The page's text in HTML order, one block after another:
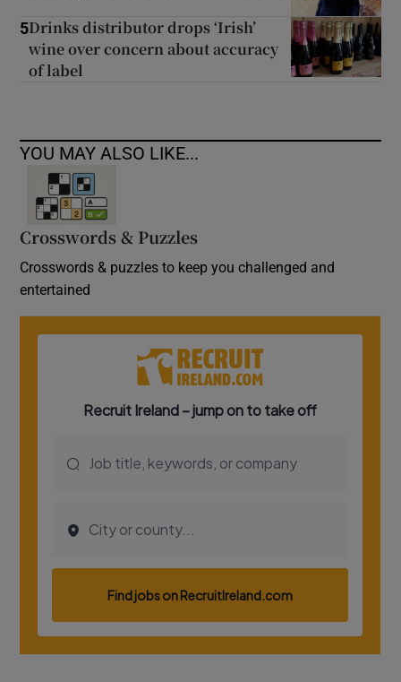
5Drinks distributor drops ‘Irish’
wine over concern about accuracy
of label
YOU MAY ALSO LIKE...
Crosswords & Puzzles
Crosswords & puzzles to keep you challenged and
entertained